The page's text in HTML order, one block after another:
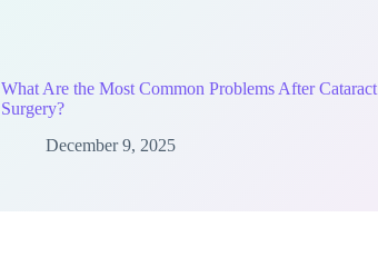
What Are the Most Common Problems After Cataract
Surgery?
December 9, 2025